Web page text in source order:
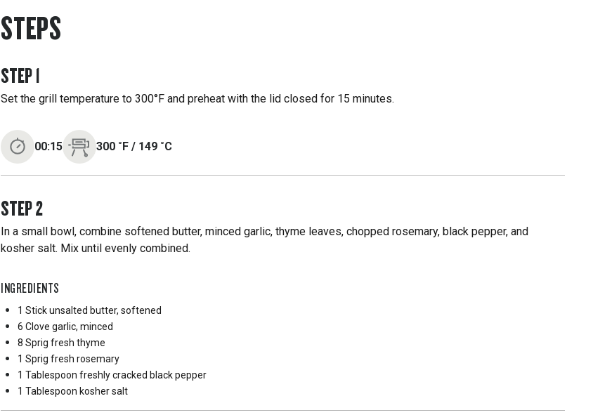
STEPS
STEP1
Set the grill temperature to 300°F and preheat with the lid closed for 15 minutes.
00:15 300 ˚F/ 149 ˚C
STEP2
In a small bowl, combine softened butter, minced garlic, thyme leaves, chopped rosemary, black pepper, and
kosher salt. Mix until evenly combined.
INGREDIENTS
1 Stick unsalted butter, softened
6 Clove garlic, minced
8 Sprig fresh thyme
1 Sprig fresh rosemary
1 Tablespoon freshly cracked black pepper
1 Tablespoon kosher salt